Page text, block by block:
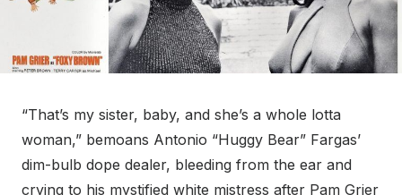
“That’s my sister, baby, and she’s a whole lotta
woman,” bemoans Antonio “Huggy Bear” Fargas’
dim-bulb dope dealer, bleeding from the ear and
crying to his mystified white mistress after Pam Grier